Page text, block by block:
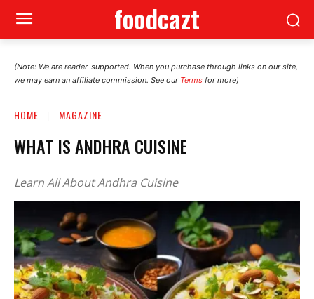
foodcazt
(Note: We are reader-supported. When you purchase through links on our site,
we may earn an affiliate commission. See our Terms for more)
HOME MAGAZINE
WHAT IS ANDHRA CUISINE
Learn All About Andhra Cuisine